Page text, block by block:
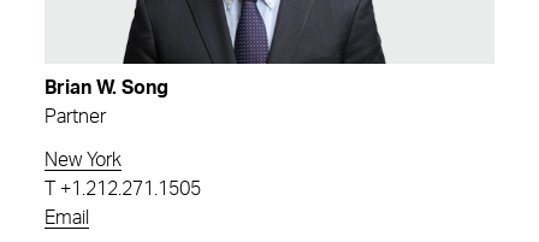
Brian W. Song
Partner
New York
+1.212.271.1505
Email